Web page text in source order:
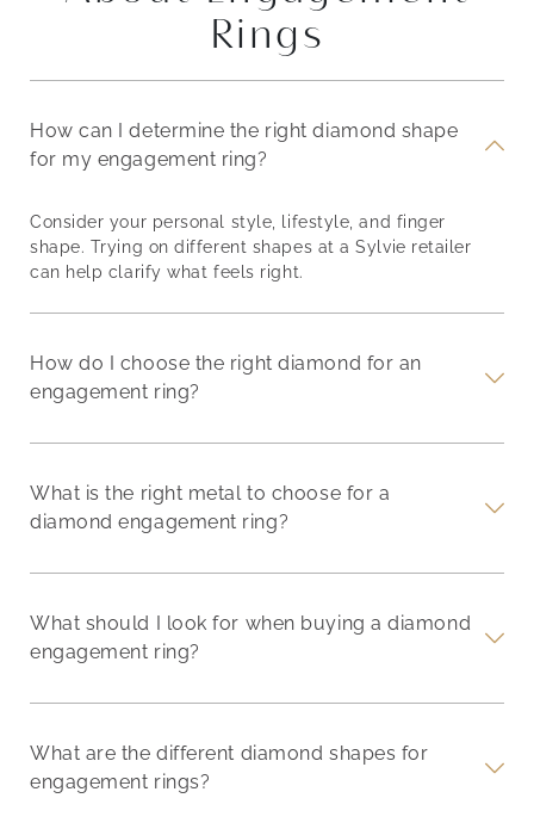
Rings
How can I determine the right diamond shape
for my engagement ring?
Consider your personal style, lifestyle, and finger
shape. Trying on different shapes at a Sylvie retailer
can help clarify what feels right.
How do I choose the right diamond for an
engagement ring?
What is the right metal to choose for a
diamond engagement ring?
What should I look for when buying a diamond
engagement ring?
What are the different diamond shapes for
engagement rings?